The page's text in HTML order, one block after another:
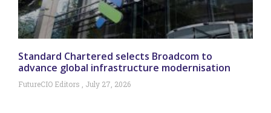
Standard Chartered selects Broadcom to
advance global infrastructure modernisation
FutureCIO Editors July 27, 2026